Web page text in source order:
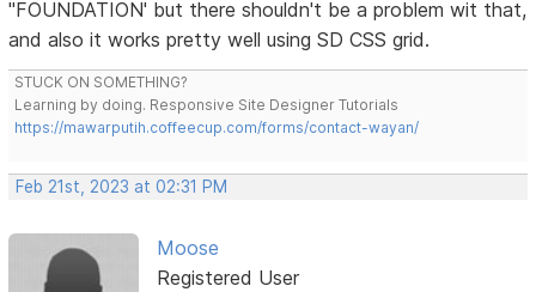
"FOUNDATION' but there shouldn't be a problem wit that,
and also it works pretty well using SD CSS grid.
STUCK ON SOMETHING?
Learning by doing. Responsive Site Designer Tutorials
https://mawarputih.coffeecup.com/forms/contact-wayan/
Feb 21st, 2023 at 02:31 PM
Moose
Registered User